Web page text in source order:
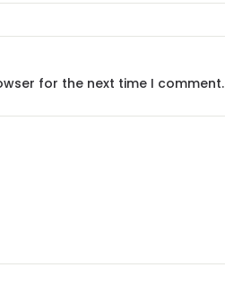
for the next time I comment.